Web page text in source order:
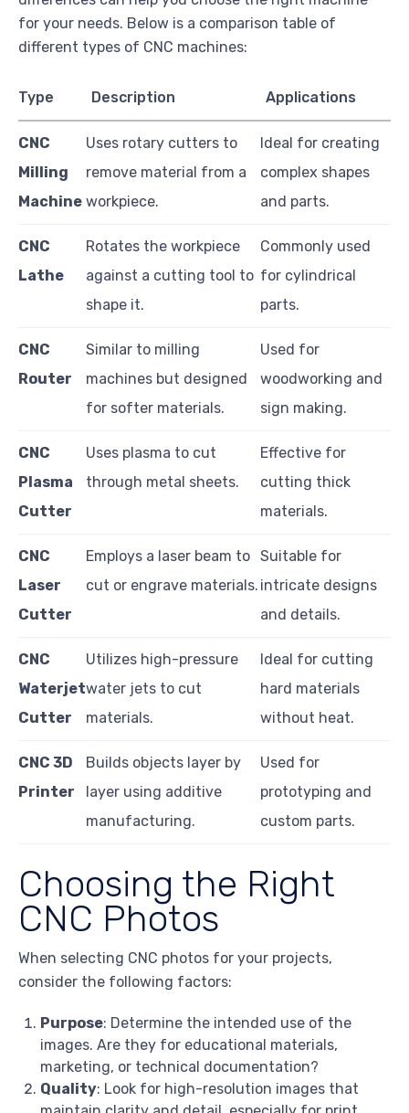
for your needs. Below is a comparison table of
different types of CNC machines:
Type Description Applications
CNC
Milling
Machine
Uses rotary cutters to
remove material from a
workpiece.
Ideal for creating
complex shapes
and parts.
CNC
Lathe
Rotates the workpiece
against a cutting tool to
shape it.
Commonly used
for cylindrical
parts.
CNC
Router
Similar to milling
machines but designed
for softer materials.
Used for
woodworking and
sign making.
CNC
Plasma
Cutter
Uses plasma to cut
through metal sheets.
Effective for
cutting thick
materials.
CNC
Laser
Cutter
Employs a laser beam to
cut or engrave materials.
Suitable for
intricate designs
and details.
CNC
Waterjet
Cutter
Utilizes high-pressure
water jets to cut
materials.
Ideal for cutting
hard materials
without heat.
CNC 3D
Printer
Builds objects layer by
layer using additive
manufacturing.
Used for
prototyping and
custom parts.
Choosing the Right
CNC Photos
When selecting CNC photos for your projects,
consider the following factors:
Purpose: Determine the intended use of the
images. Are they for educational materials,
marketing, or technical documentation?
Quality: Look for high-resolution images that